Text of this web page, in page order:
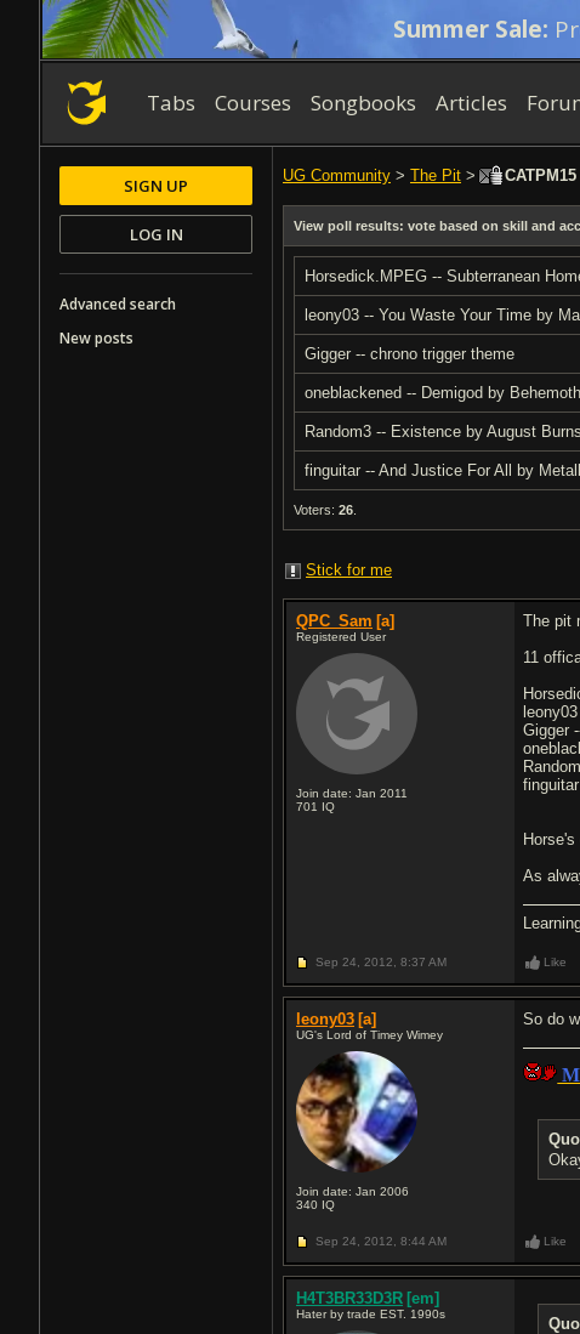
Summer Sale:
Tabs Courses Songbooks Articles
UG Community > The Pit >
View poll results: vote based on skill and
Horsedick.MPEG -- Subterranean
leony03 -- You Waste Your Time by
Gigger -- chrono trigger theme
oneblackened -- Demigod by Behemoth
Random3 -- Existence by August
finguitar -- And Justice For All by
Voters: 26
Stick for me
QPC_Sam [a]
Registered User
Join date: Jan 2011
701 IQ
The pit
11
Gigger
As
Sep 24, 2012, 8:37 AM Like
leony03 [a]
UG's Lord of Timey Wimey
Join date: Jan 2006
340 IQ
So do
Sep 24, 2012, 8:44 AM Like
H4T3BR33D3R [em]
Hater by trade EST. 1990s
SIGN UP
LOG IN
Advanced search
New posts